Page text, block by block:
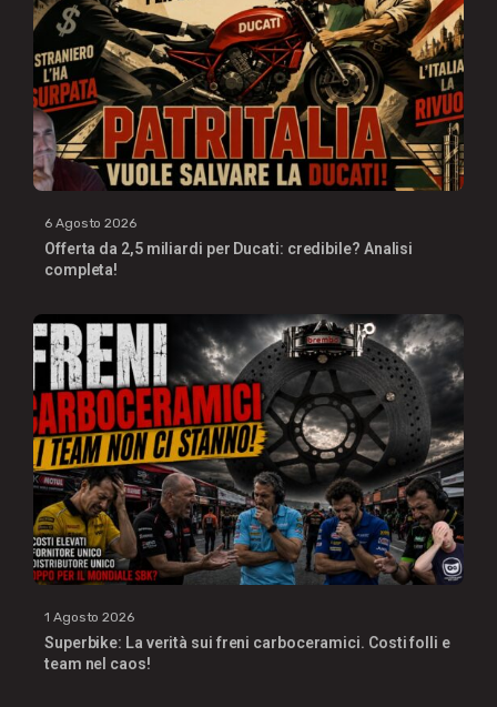
6 Agosto 2026
Offerta da 2,5 miliardi per Ducati: credibile? Analisi
completa!
1 Agosto 2026
Superbike: La verità sui freni carboceramici. Costi folli e
team nel caos!